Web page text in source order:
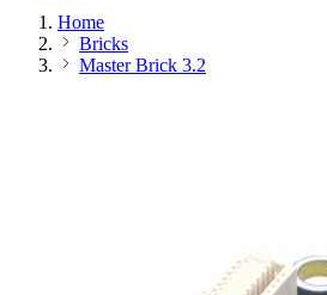
Home
Bricks
Master Brick 3.2